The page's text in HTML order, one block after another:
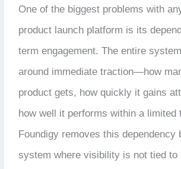
One of the biggest problems with
product launch platform is its
term engagement. The entire
around immediate traction—how
product gets, how quickly it gains
how well it performs within a limited
Foundigy removes this dependency
system where visibility is not tied to